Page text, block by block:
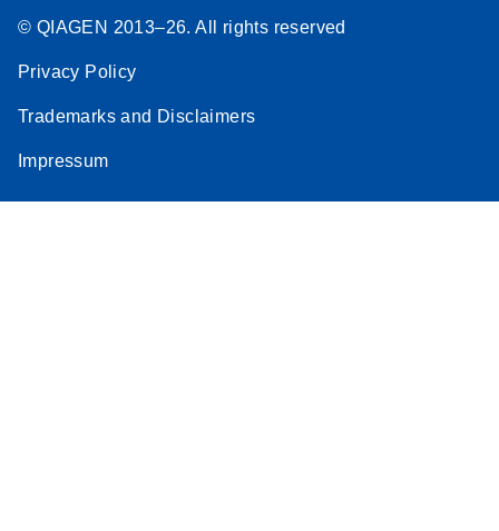
© QIAGEN 2013–26. All rights reserved
Privacy Policy
Trademarks and Disclaimers
Impressum